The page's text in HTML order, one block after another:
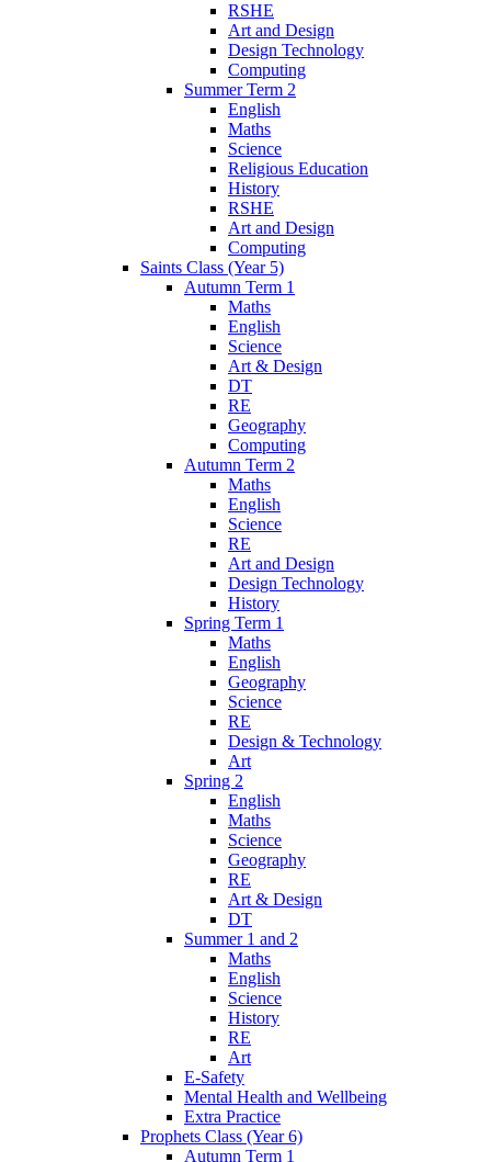
RSHE
Art and Design
Design Technology
Computing
Summer Term 2
English
Maths
Science
Religious Education
History
RSHE
Art and Design
Computing
Saints Class (Year 5)
Autumn Term 1
Maths
English
Science
Art & Design
DT
RE
Geography
Computing
Autumn Term 2
Maths
English
Science
RE
Art and Design
Design Technology
History
Spring Term 1
Maths
English
Geography
Science
RE
Design & Technology
Art
Spring 2
English
Maths
Science
Geography
RE
Art & Design
DT
Summer 1 and 2
Maths
English
Science
History
RE
Art
E-Safety
Mental Health and Wellbeing
Extra Practice
Prophets Class (Year 6)
Autumn Term 1